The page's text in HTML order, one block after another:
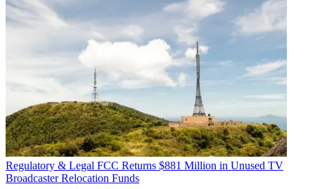
Regulatory & Legal FCC Returns $881 Million in Unused TV
Broadcaster Relocation Funds